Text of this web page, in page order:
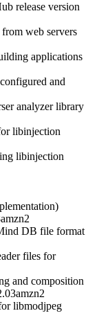
release version
web servers
applications
and
analyzer library
libinjection
libinjection
amzn2
DB file format
files for
and composition
amzn2
libmodjpeg